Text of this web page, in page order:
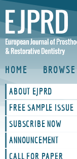
HOME
ABOUT EJPRD
FREE SAMPLE ISSUE
SUBSCRIBE NOW
ANNOUNCEMENT
CALL FOR PAPER